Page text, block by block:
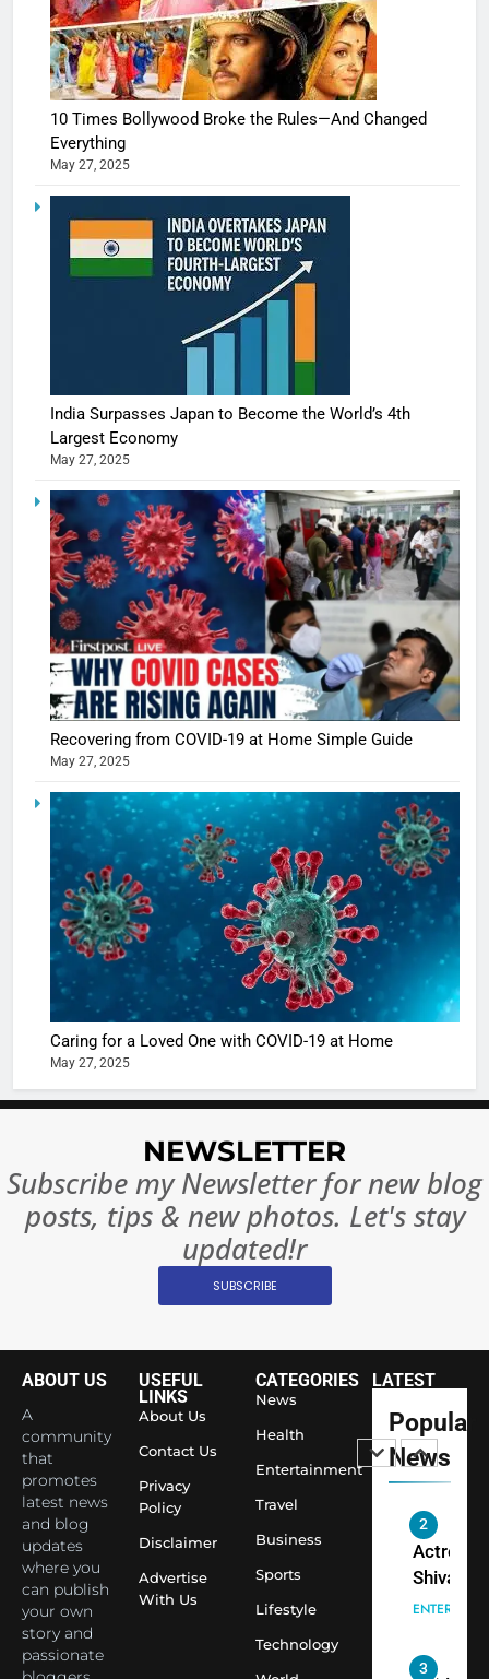
10 Times Bollywood Broke the Rules—And Changed
Everything
May 27, 2025
India Surpasses Japan to Become the World’s 4th
Largest Economy
May 27, 2025
Recovering from COVID-19 at Home Simple Guide
May 27, 2025
Caring for a Loved One with COVID-19 at Home
May 27, 2025
NEWSLETTER
Subscribe my Newsletter for new blog
posts, tips & new photos. Let's stay
updated!r
SUBSCRIBE
ABOUT US
A
community
that
promotes
latest news
and blog
updates
where you
can publish
your own
story and
passionate
USEFUL
LINKS
About Us
Contact Us
Privacy
Policy
Disclaimer
Advertise
With Us
CATEGORIES
News
Health
Entertainment
Travel
Business
Sports
Lifestyle
Technology
LATEST
Popular
News
5
Shivani
Sharma
casts a
When
turns
the real
begins
6
The
of Sports
Betting
India:
Ban?
MONEY
10 Times
Broke
8
India
Become
World’s
Largest
NEWS
Temple
2
Actress
Shivani
Sharma,
Indian
cricketer
Virat
seek
Aarti
3
Spiritual
India
Priyavrat
4